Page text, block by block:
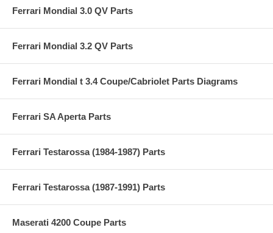
Ferrari Mondial 3.0 QV Parts
Ferrari Mondial 3.2 QV Parts
Ferrari Mondial t 3.4 Coupe/Cabriolet Parts Diagrams
Ferrari SA Aperta Parts
Ferrari Testarossa (1984-1987) Parts
Ferrari Testarossa (1987-1991) Parts
Maserati 4200 Coupe Parts